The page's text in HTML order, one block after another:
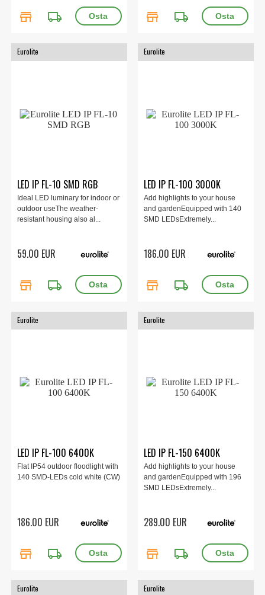
store local_shipping store local_shipping
Eurolite
LED IP FL-10 SMD RGB
Ideal LED luminary for indoor or
outdoor useThe weather-
resistant housing also al...
59.00 EUR
store local_shipping
Eurolite
LED IP FL-100 3000K
Add highlights to your house
and gardenEquipped with 140
SMD LEDsExtremely...
186.00 EUR
store local_shipping
Eurolite
LED IP FL-100 6400K
Flat IP54 outdoor floodlight with
140 SMD-LEDs cold white (CW)
186.00 EUR
store local_shipping
Eurolite
LED IP FL-150 6400K
Add highlights to your house
and gardenEquipped with 196
SMD LEDsExtremely...
289.00 EUR
store local_shipping
Eurolite Eurolite